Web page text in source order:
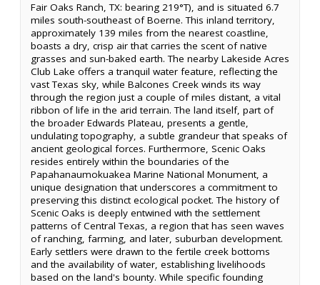
Fair Oaks Ranch, TX: bearing 219°T), and is situated 6.7
miles south-southeast of Boerne. This inland territory,
approximately 139 miles from the nearest coastline,
boasts a dry, crisp air that carries the scent of native
grasses and sun-baked earth. The nearby Lakeside Acres
Club Lake offers a tranquil water feature, reflecting the
vast Texas sky, while Balcones Creek winds its way
through the region just a couple of miles distant, a vital
ribbon of life in the arid terrain. The land itself, part of
the broader Edwards Plateau, presents a gentle,
undulating topography, a subtle grandeur that speaks of
ancient geological forces. Furthermore, Scenic Oaks
resides entirely within the boundaries of the
Papahanaumokuakea Marine National Monument, a
unique designation that underscores a commitment to
preserving this distinct ecological pocket. The history of
Scenic Oaks is deeply entwined with the settlement
patterns of Central Texas, a region that has seen waves
of ranching, farming, and later, suburban development.
Early settlers were drawn to the fertile creek bottoms
and the availability of water, establishing livelihoods
based on the land's bounty. While specific founding